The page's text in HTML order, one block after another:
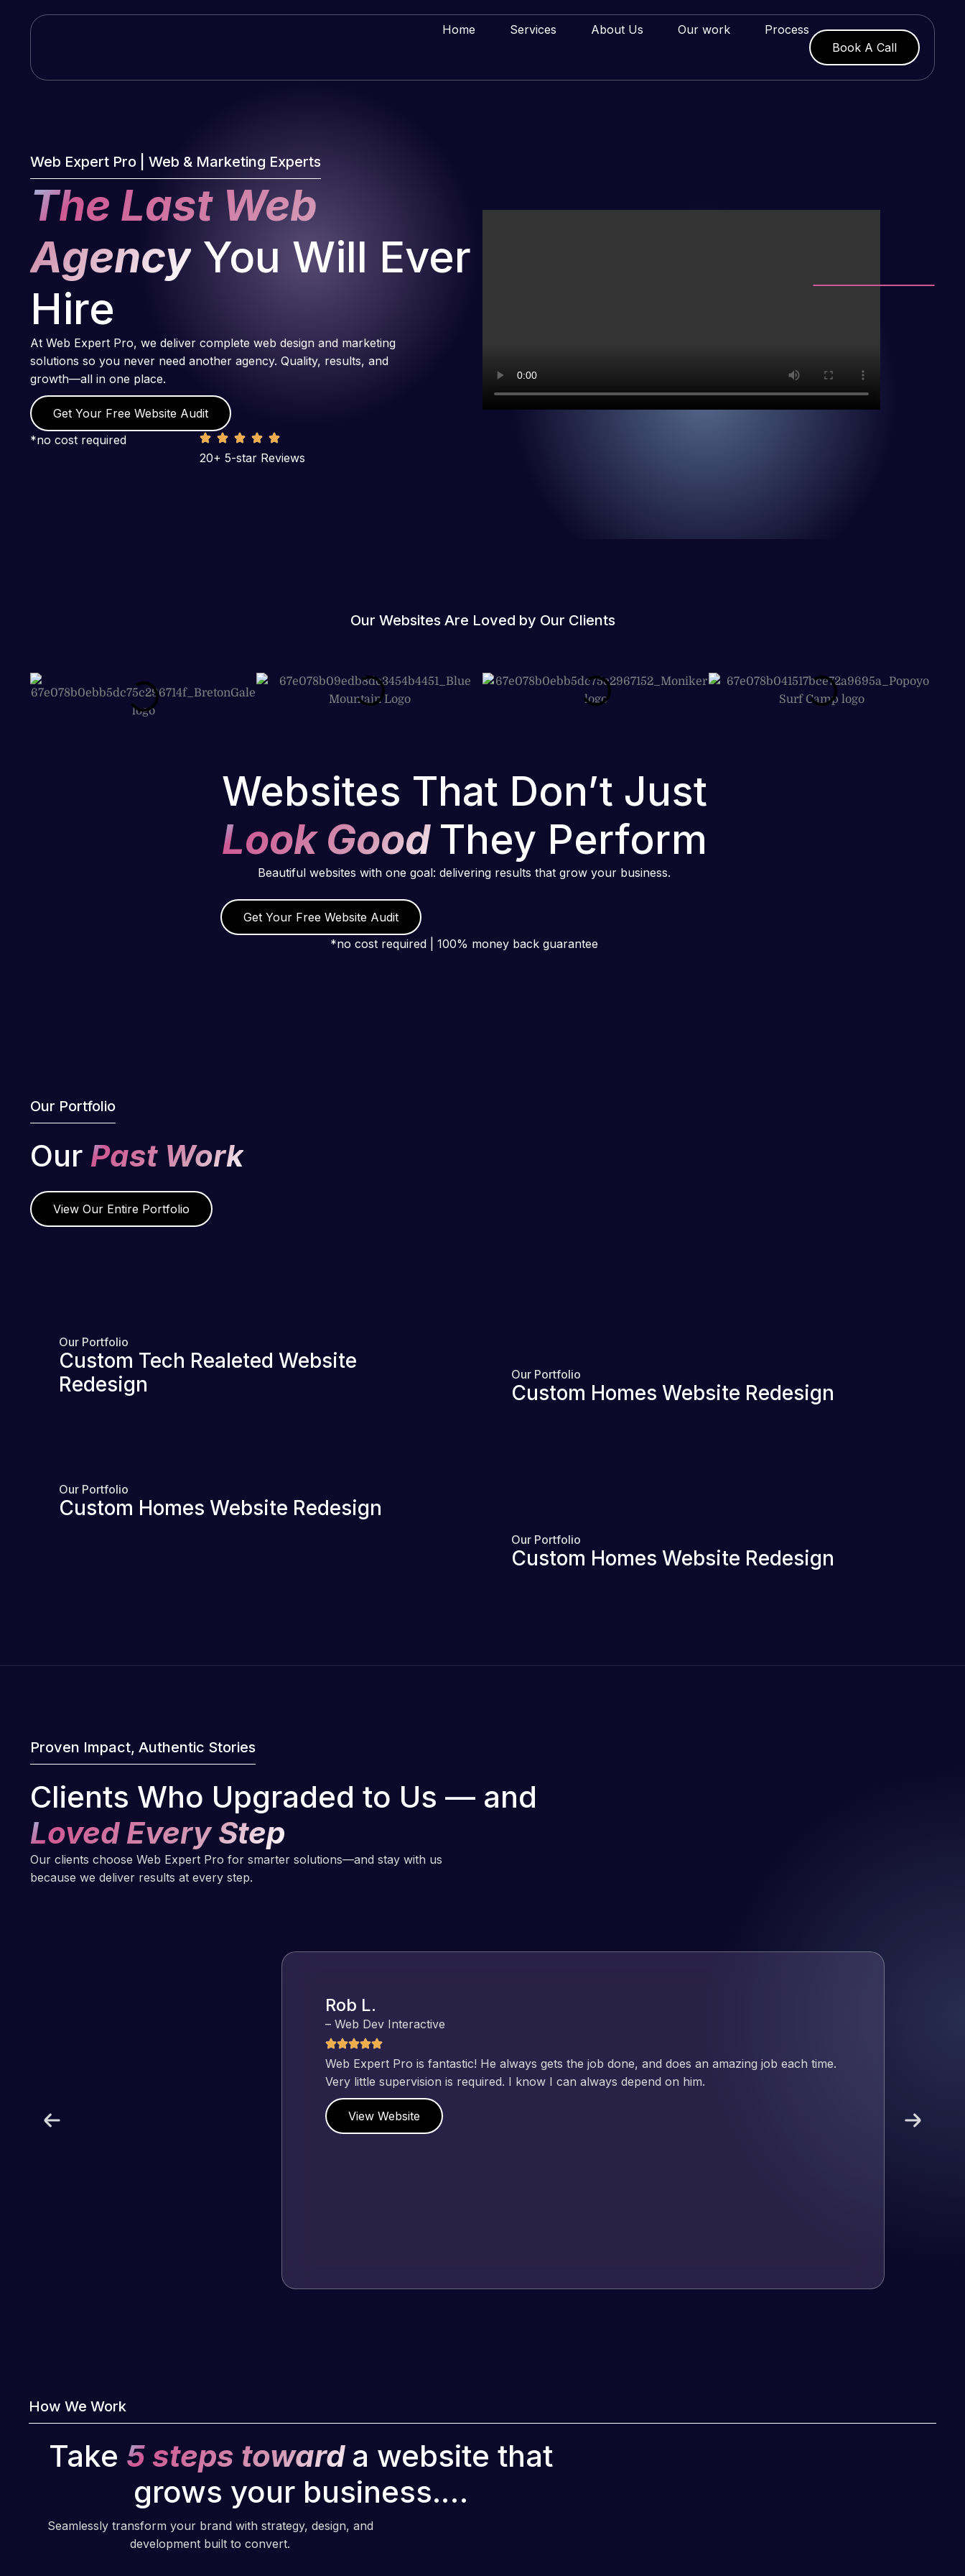
Home Services About Us Our work
Process
Book A Call
Web Expert Pro | Web & Marketing Experts
The Last Web
Agency You Will Ever
Hire
At Web Expert Pro, we deliver complete web design and marketing
solutions so you never need another agency. Quality, results, and
growth—all in one place.
Get Your Free Website Audit
*no cost required
20+ 5-star Reviews
Our Websites Are Loved by Our Clients
Websites That Don’t Just
Look Good They Perform
Beautiful websites with one goal: delivering results that grow your business.
Get Your Free Website Audit
*no cost required | 100% money back guarantee
Our Portfolio
Our Past Work
View Our Entire Portfolio
Our Portfolio
Custom Tech Realeted Website
Redesign
Our Portfolio
Custom Homes Website Redesign
Our Portfolio
Custom Homes Website Redesign
Our Portfolio
Custom Homes Website Redesign
Proven Impact, Authentic Stories
Clients Who Upgraded to Us — and
Loved Every Step
Our clients choose Web Expert Pro for smarter solutions—and stay with us
because we deliver results at every step.
Rob L.
– Web Dev Interactive
Web Expert Pro is fantastic! He always gets the job done, and does an amazing job each time.
Very little supervision is required. I know I can always depend on him.
View Website
How We Work
Take 5 steps toward a website that
grows your business.…
Seamlessly transform your brand with strategy, design, and
development built to convert.